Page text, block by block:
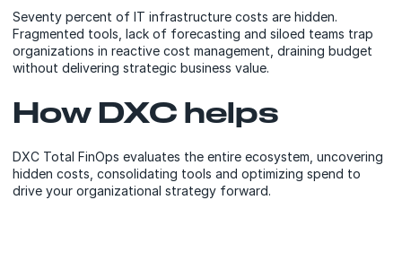
Seventy percent of IT infrastructure costs are hidden.
Fragmented tools, lack of forecasting and siloed teams trap
organizations in reactive cost management, draining budget
without delivering strategic business value.
How DXC helps
DXC Total FinOps evaluates the entire ecosystem, uncovering
hidden costs, consolidating tools and optimizing spend to
drive your organizational strategy forward.